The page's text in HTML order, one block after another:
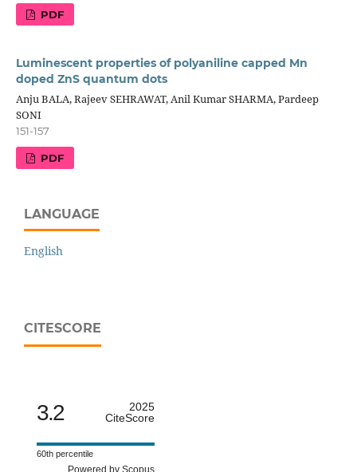
PDF
Luminescent properties of polyaniline capped Mn
doped ZnS quantum dots
Anju BALA, Rajeev SEHRAWAT, Anil Kumar SHARMA, Pardeep
SONI
151-157
PDF
LANGUAGE
English
CITESCORE
3.2
2025
CiteScore
60th percentile